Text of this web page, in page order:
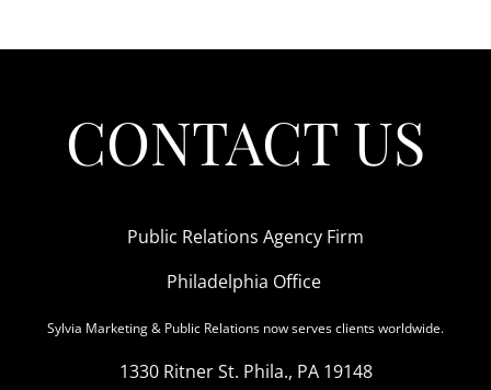
CONTACT US
Public Relations Agency Firm
Philadelphia Office
Sylvia Marketing & Public Relations now serves clients worldwide.
1330 Ritner St. Phila., PA 19148